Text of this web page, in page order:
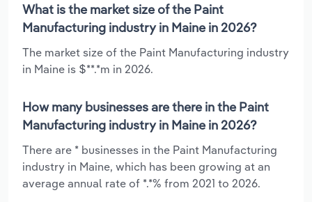
What is the market size of the Paint
Manufacturing industry in Maine in 2026?
The market size of the Paint Manufacturing industry
in Maine is $**.*m in 2026.
How many businesses are there in the Paint
Manufacturing industry in Maine in 2026?
There are * businesses in the Paint Manufacturing
industry in Maine, which has been growing at an
average annual rate of *.*% from 2021 to 2026.